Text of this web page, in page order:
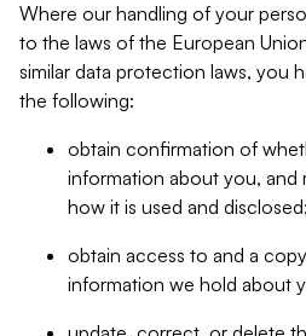
Where our handling of your
to the laws of the European
similar data protection laws, you
the following:
obtain confirmation of
information about you,
how it is used and disclosed;
obtain access to and a
information we hold about